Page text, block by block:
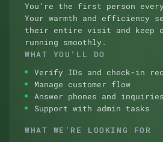
You’re the first person
Your warmth and efficiency
their entire visit and keep
running smoothly.
WHAT YOU’LL DO
Verify IDs and check-in
Manage customer flow
Answer phones and inquiries
Support with admin tasks
WHAT WE’RE LOOKING FOR